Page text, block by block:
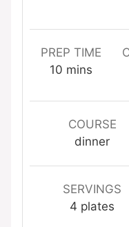
PREP TIME
10 minutes
mins
COURSE
dinner
SERVINGS
4 plates